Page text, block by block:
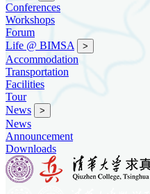
Conferences
Workshops
Forum
Life @ BIMSA
>
Accommodation
Transportation
Facilities
Tour
News
>
News
Announcement
Downloads